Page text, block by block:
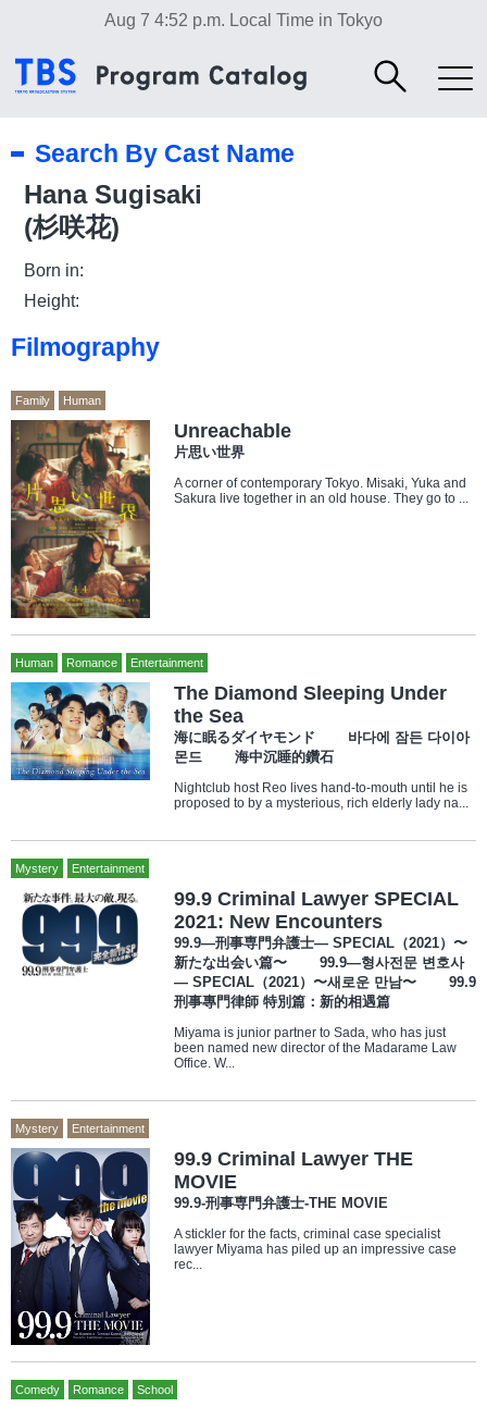
Aug 7 4:52 p.m. Local Time in Tokyo
Search By Cast Name
Hana Sugisaki
(杉咲花)
Born in:
Height:
Filmography
Family Human
Unreachable
片思い世界
A corner of contemporary Tokyo. Misaki, Yuka and
Sakura live together in an old house. They go to ...
Human Romance Entertainment
The Diamond Sleeping Under
the Sea
海に眠るダイヤモンド 바다에 잠든 다이아
몬드 海中沉睡的鑽石
Nightclub host Reo lives hand-to-mouth until he is
proposed to by a mysterious, rich elderly lady na...
Mystery Entertainment
99.9 Criminal Lawyer SPECIAL
2021: New Encounters
99.9—刑事専門弁護士— SPECIAL（2021）〜
新たな出会い篇〜 99.9—형사전문 변호사
— SPECIAL（2021）〜새로운 만남〜 99.9
刑事專門律師 特別篇：新的相遇篇
Miyama is junior partner to Sada, who has just
been named new director of the Madarame Law
Office. W...
Mystery Entertainment
99.9 Criminal Lawyer THE
MOVIE
99.9-刑事専門弁護士-THE MOVIE
A stickler for the facts, criminal case specialist
lawyer Miyama has piled up an impressive case
rec...
Comedy Romance School